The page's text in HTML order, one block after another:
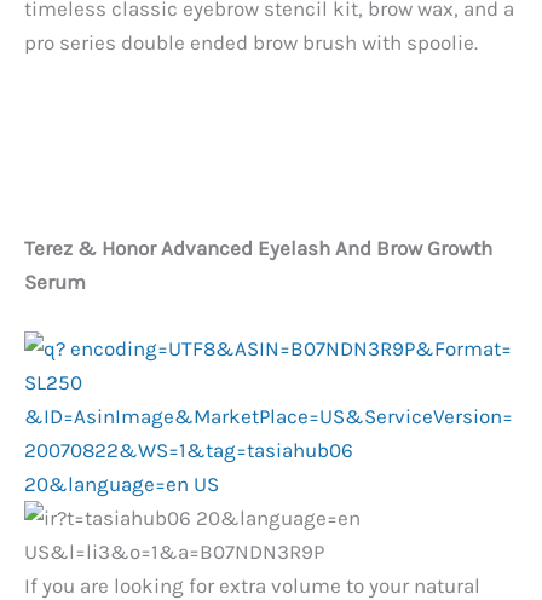
timeless classic eyebrow stencil kit, brow wax, and a
pro series double ended brow brush with spoolie.
Terez & Honor Advanced Eyelash And Brow Growth
Serum
If you are looking for extra volume to your natural